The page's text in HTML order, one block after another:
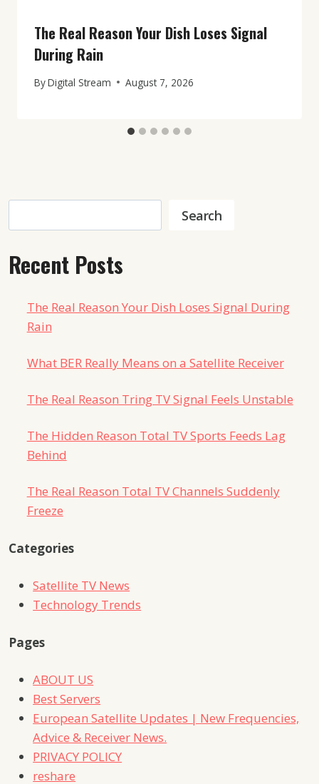
The Real Reason Your Dish Loses Signal
During Rain
ByDigital Stream August 7, 2026
Search
Recent Posts
The Real Reason Your Dish Loses Signal During
Rain
What BER Really Means on a Satellite Receiver
The Real Reason Tring TV Signal Feels Unstable
The Hidden Reason Total TV Sports Feeds Lag
Behind
The Real Reason Total TV Channels Suddenly
Freeze
Categories
Satellite TV News
Technology Trends
Pages
ABOUT US
Best Servers
European Satellite Updates | New Frequencies,
Advice & Receiver News.
PRIVACY POLICY
reshare